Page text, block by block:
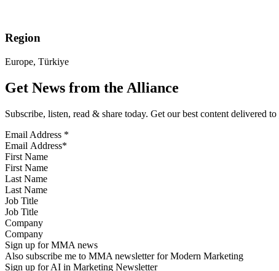
Region
Europe, Türkiye
Get News from the Alliance
Subscribe, listen, read & share today. Get our best content delivered
Email Address *
First Name
Last Name
Job Title
Company
Sign up for MMA news
Also subscribe me to MMA newsletter for Modern Marketing
Sign up for AI in Marketing Newsletter